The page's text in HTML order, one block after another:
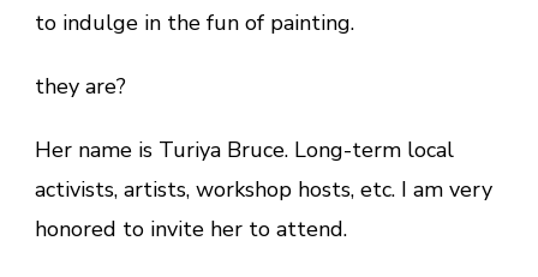
to indulge in the fun of painting.
they are?
Her name is Turiya Bruce. Long-term local
activists, artists, workshop hosts, etc. I am very
honored to invite her to attend.